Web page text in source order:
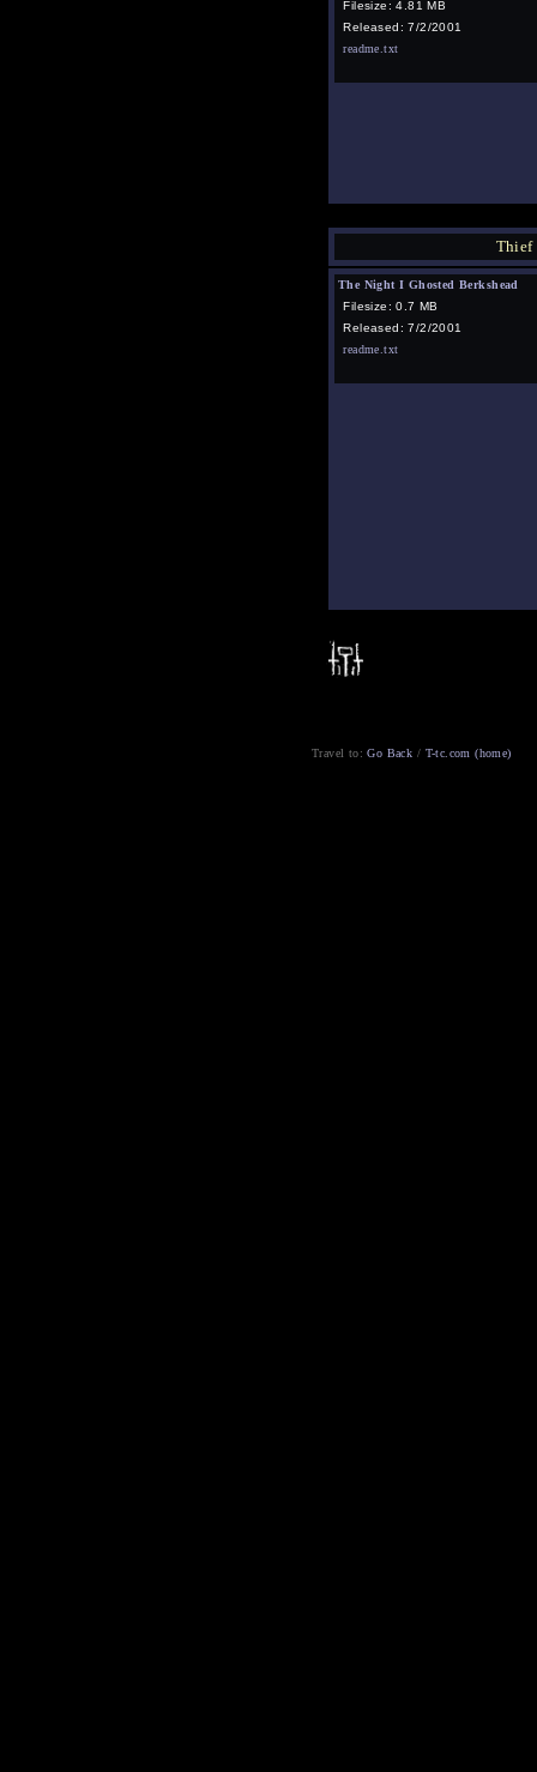
Filesize: 4.81 MB
Released: 7/2/2001
readme.txt
Thief
The Night I Ghosted Berkshead
Filesize: 0.7 MB
Released: 7/2/2001
readme.txt
Travel to:Go Back / T-tc.com (home)